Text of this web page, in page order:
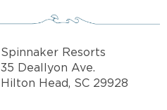
Spinnaker Resorts
35 Deallyon Ave.
Hilton Head, SC 29928